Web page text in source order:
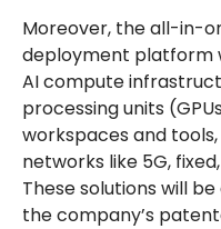
Moreover, the all-in-
deployment platform
AI compute
processing units
workspaces and
networks like 5G,
These solutions will
the company’s